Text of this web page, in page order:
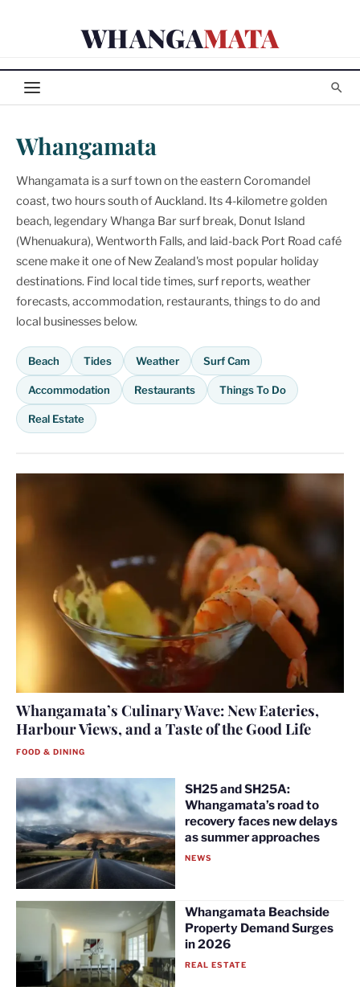
WHANGAMATA
Whangamata
Whangamata is a surf town on the eastern Coromandel
coast, two hours south of Auckland. Its 4-kilometre golden
beach, legendary Whanga Bar surf break, Donut Island
(Whenuakura), Wentworth Falls, and laid-back Port Road café
scene make it one of New Zealand's most popular holiday
destinations. Find local tide times, surf reports, weather
forecasts, accommodation, restaurants, things to do and
local businesses below.
Beach Tides Weather Surf Cam
Accommodation Restaurants Things To Do
Real Estate
Whangamata’s Culinary Wave: New Eateries,
Harbour Views, and a Taste of the Good Life
FOOD & DINING
SH25 and SH25A:
Whangamata’s road to
recovery faces new delays
as summer approaches
NEWS
Whangamata Beachside
Property Demand Surges
in 2026
REAL ESTATE